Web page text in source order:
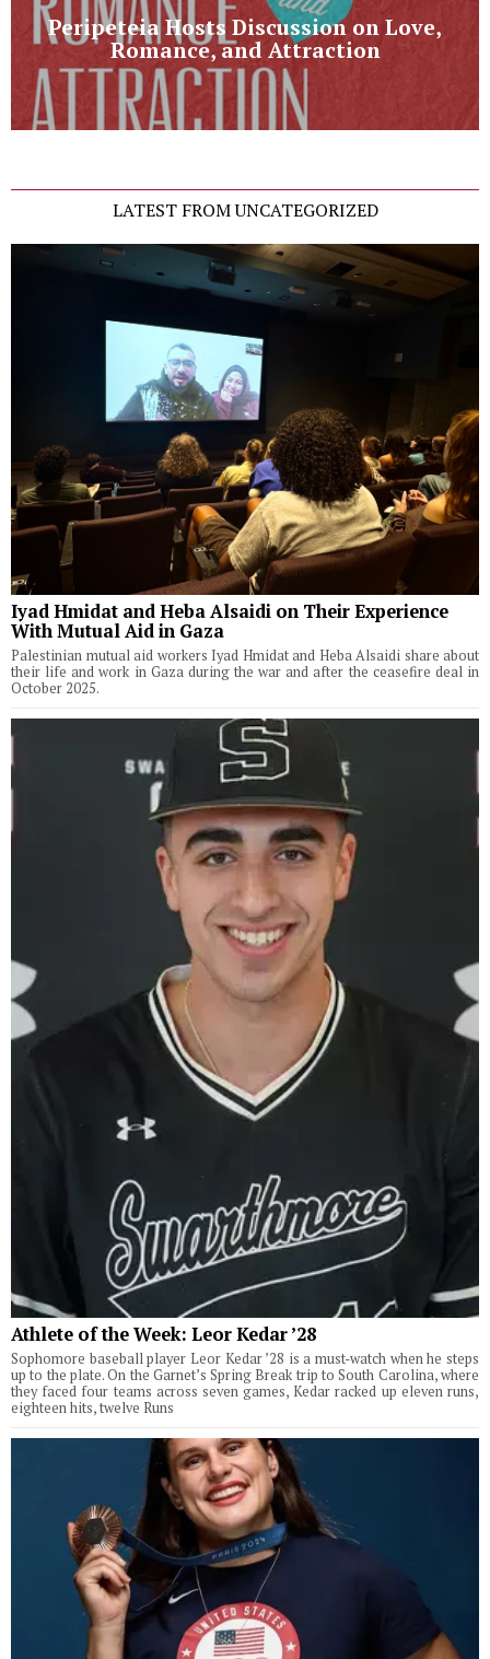
Peripeteia Hosts Discussion on Love,
Romance, and Attraction
LATEST FROM UNCATEGORIZED
Iyad Hmidat and Heba Alsaidi on Their Experience
With Mutual Aid in Gaza
Palestinian mutual aid workers Iyad Hmidat and Heba Alsaidi share about
their life and work in Gaza during the war and after the ceasefire deal in
October 2025.
Athlete of the Week: Leor Kedar ’28
Sophomore baseball player Leor Kedar ’28 is a must-watch when he steps
up to the plate. On the Garnet’s Spring Break trip to South Carolina, where
they faced four teams across seven games, Kedar racked up eleven runs,
eighteen hits, twelve Runs